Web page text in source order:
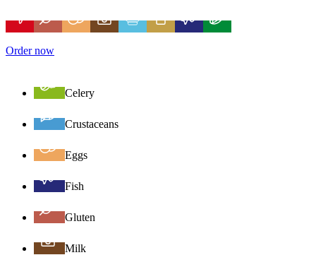
Order now
Celery
Crustaceans
Eggs
Fish
Gluten
Milk